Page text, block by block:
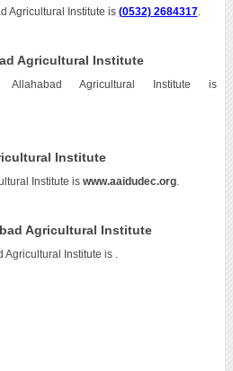
Agricultural Institute is (0532) 2684317.
Agricultural Institute
Agricultural Institute is
Institute
Institute is www.aaidudec.org.
Agricultural Institute
Institute is .